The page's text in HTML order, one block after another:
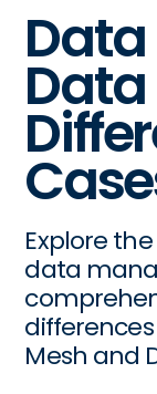
Data
Data
Explore
data
Mesh and